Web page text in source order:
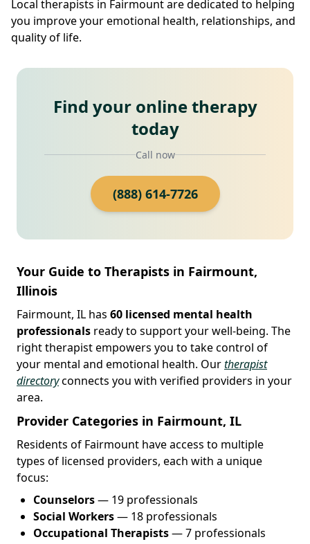
Local therapists in Fairmount are dedicated to helping
you improve your emotional health, relationships, and
quality of life.
Find your online therapy
today
Call now
(888) 614-7726
Your Guide to Therapists in Fairmount,
Illinois
Fairmount, IL has 60 licensed mental health
professionals ready to support your well-being. The
right therapist empowers you to take control of
your mental and emotional health. Ourtherapist
directoryconnects you with verified providers in your
area.
Provider Categories in Fairmount, IL
Residents of Fairmount have access to multiple
types of licensed providers, each with a unique
focus:
Counselors— 19 professionals
Social Workers— 18 professionals
Occupational Therapists— 7 professionals